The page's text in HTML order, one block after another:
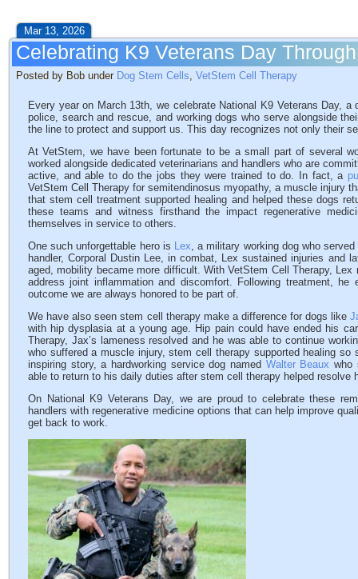
Mar 13, 2026
Celebrating K9 Veterans Day
Posted by Bob under Dog Stem Cells VetStem Cell Therapy
Every year on March 13th, we celebrate National K9 Veterans Day,
police, search and rescue, and working dogs who serve alongside
the line to protect and support us. This day recognizes not only their
At VetStem, we have been fortunate to be a small part of several
worked alongside dedicated veterinarians and handlers who are
active, and able to do the jobs they were trained to do. In fact, a
VetStem Cell Therapy for semitendinosus myopathy, a muscle injury
that stem cell treatment supported healing and helped these dogs
these teams and witness firsthand the impact regenerative
themselves in service to others.
One such unforgettable hero is
Lex , a military working dog who
handler, Corporal Dustin Lee, in combat, Lex sustained injuries and
aged, mobility became more difficult. With VetStem Cell Therapy,
address joint inflammation and discomfort. Following treatment, he
outcome we are always honored to be part of.
We have also seen stem cell therapy make a difference for dogs like
with hip dysplasia at a young age. Hip pain could have ended his
Therapy, Jax’s lameness resolved and he was able to continue
who suffered a muscle injury, stem cell therapy supported healing
inspiring story, a hardworking service dog named Walter Beaux who
able to return to his daily duties after stem cell therapy helped resolve
On National K9 Veterans Day, we are proud to celebrate these
handlers with regenerative medicine options that can help improve
get back to work.